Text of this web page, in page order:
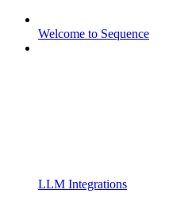
Welcome to Sequence
LLM Integrations